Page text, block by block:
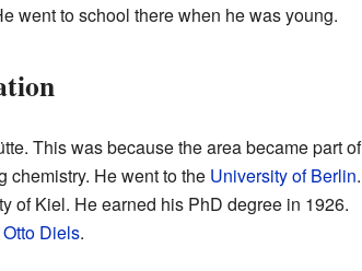
went to school there when he was young.
This was because the area became part of
chemistry. He went to the University of Berlin.
of Kiel. He earned his PhD degree in 1926.
Otto Diels.